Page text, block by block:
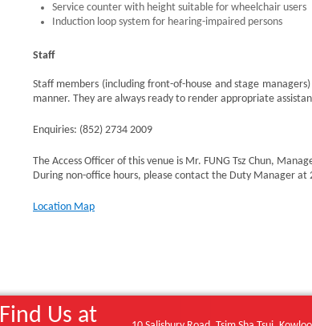
Service counter with height suitable for wheelchair users
Induction loop system for hearing-impaired persons
Staff
Staff members (including front-of-house and stage
manner. They are always ready to render appropriate
Enquiries: (852) 2734 2009
The Access Officer of this venue is Mr. FUNG Tsz Chun,
During non-office hours, please contact the Duty Manager at
Location Map
Find Us at